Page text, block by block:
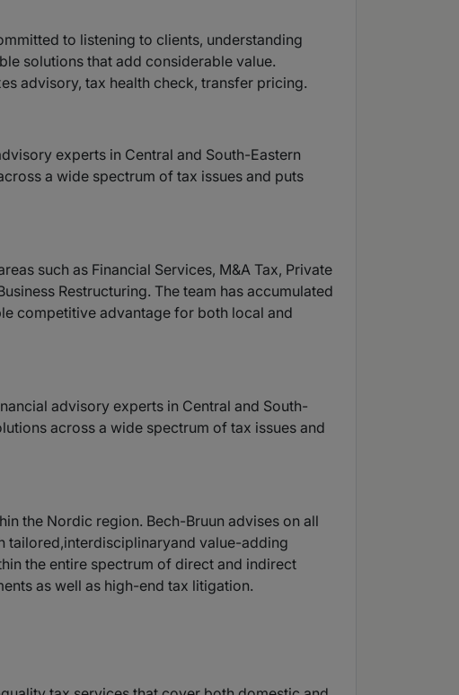
to listening to clients, understanding
solutions that add considerable value.
advisory, tax health check, transfer pricing.
experts in Central and South-Eastern
a wide spectrum of tax issues and puts
such as Financial Services, M&A Tax, Private
Restructuring. The team has accumulated
competitive advantage for both local and
advisory experts in Central and South-
across a wide spectrum of tax issues and
the Nordic region. Bech-Bruun advises on all
tailored,interdisciplinaryand value-adding
the entire spectrum of direct and indirect
as well as high-end tax litigation.